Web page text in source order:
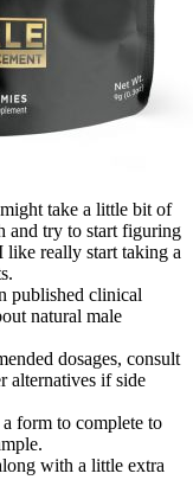
take a little bit of
and try to start figuring
like really start taking a
published clinical
natural male
dosages, consult
alternatives if side
form to complete to
with a little extra